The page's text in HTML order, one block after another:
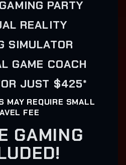
PARTY
REALITY
SIMULATOR
GAME COACH
JUST $425*
MAY REQUIRE SMALL
FEE
GAMING